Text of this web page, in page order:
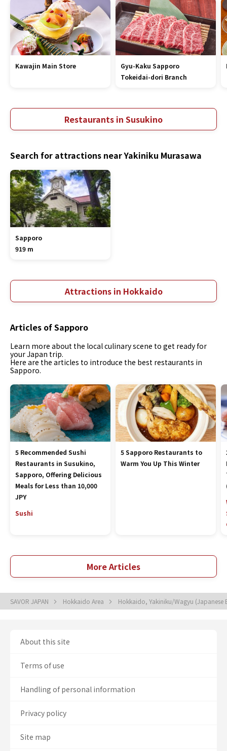
Kawajin Main Store
Gyu-Kaku Sapporo
Tokeidai-dori Branch
Restaurants in Susukino
Search for attractions near Yakiniku Murasawa
Sapporo
919 m
Attractions in Hokkaido
Articles of Sapporo
Learn more about the local culinary scene to get ready for
your Japan trip.
Here are the articles to introduce the best restaurants in
Sapporo.
5 Recommended Sushi
Restaurants in Susukino,
Sapporo, Offering Delicious
Meals for Less than 10,000
JPY
Sushi
5 Sapporo Restaurants to
Warm You Up This Winter
More Articles
SAVOR JAPAN Hokkaido Area Hokkaido, Yakiniku/Wagyu (Japanese
About this site
Terms of use
Handling of personal information
Privacy policy
Site map